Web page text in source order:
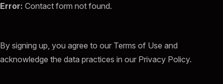
Error: Contact form not found.
By signing up, you agree to our Terms of Use and
acknowledge the data practices in our Privacy Policy.